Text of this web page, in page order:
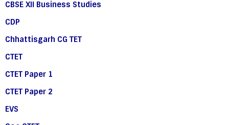
CBSE XII Business Studies
CDP
Chhattisgarh CG TET
CTET
CTET Paper 1
CTET Paper 2
EVS